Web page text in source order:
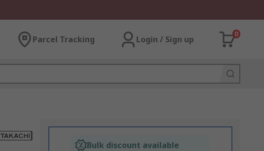
Parcel Tracking Login / Sign up
0
Bulk discount available